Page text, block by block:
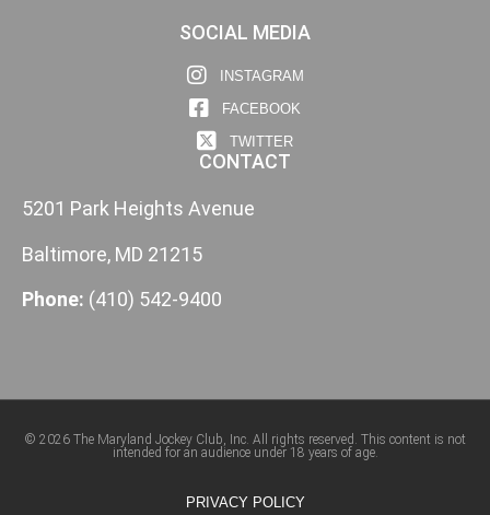
SOCIAL MEDIA
INSTAGRAM
FACEBOOK
TWITTER
CONTACT
5201 Park Heights Avenue
Baltimore, MD 21215
Phone: (410) 542-9400
© 2026 The Maryland Jockey Club, Inc. All rights reserved. This content is not
intended for an audience under 18 years of age.
PRIVACY POLICY